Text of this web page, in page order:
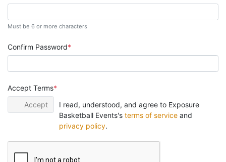
Must be 6 or more characters
Confirm Password
Accept Terms
Accept
I read, understood, and agree to Exposure
Basketball Events's terms of serviceand
privacy policy.